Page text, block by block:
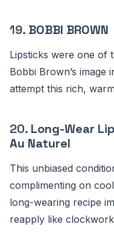
19. BOBBI BROWN
Lipsticks were one of
Bobbi Brown’s image
attempt this rich,
20. Long-Wear
Au Naturel
This unbiased
complimenting on
long-wearing recipe
reapply like